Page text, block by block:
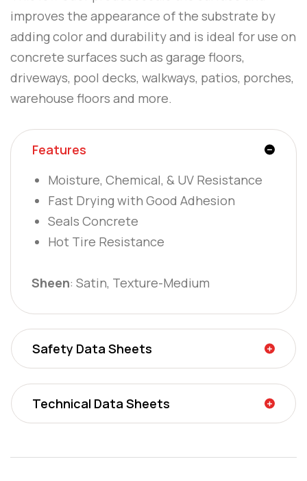
improves the appearance of the substrate by
adding color and durability and is ideal for use on
concrete surfaces such as garage floors,
driveways, pool decks, walkways, patios, porches,
warehouse floors and more.
Features
Moisture, Chemical, & UV Resistance
Fast Drying with Good Adhesion
Seals Concrete
Hot Tire Resistance
Sheen: Satin, Texture-Medium
Safety Data Sheets
Technical Data Sheets